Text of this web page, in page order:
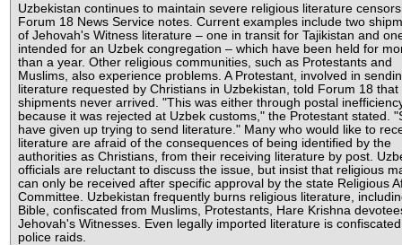
Uzbekistan continues to maintain severe religious literature
Forum 18 News Service notes. Current examples include two
of Jehovah's Witness literature – one in transit for Tajikistan and
intended for an Uzbek congregation – which have been held for
than a year. Other religious communities, such as Protestants and
Muslims, also experience problems. A Protestant, involved in
literature requested by Christians in Uzbekistan, told Forum 18 that
shipments never arrived. "This was either through postal
because it was rejected at Uzbek customs," the Protestant stated.
have given up trying to send literature." Many who would like to
literature are afraid of the consequences of being identified by the
authorities as Christians, from their receiving literature by post.
officials are reluctant to discuss the issue, but insist that religious
can only be received after specific approval by the state Religious
Committee. Uzbekistan frequently burns religious literature,
Bible, confiscated from Muslims, Protestants, Hare Krishna
Jehovah's Witnesses. Even legally imported literature is
police raids.